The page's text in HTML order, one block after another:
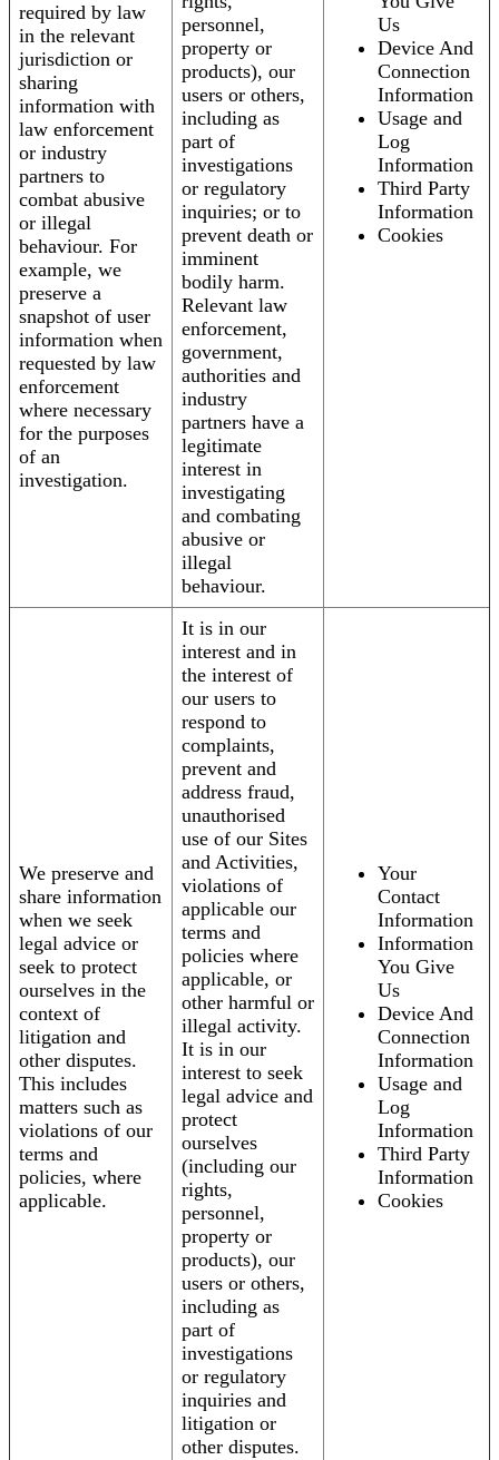
required by law
in the relevant
jurisdiction or
sharing
information with
law enforcement
or industry
partners to
combat abusive
or illegal
behaviour. For
example, we
preserve a
snapshot of user
information when
requested by law
enforcement
where necessary
for the purposes
of an
investigation.
personnel,
property or
products), our
users or others,
including as
part of
investigations
or regulatory
inquiries; or to
prevent death or
imminent
bodily harm.
Relevant law
enforcement,
government,
authorities and
industry
partners have a
legitimate
interest in
investigating
and combating
abusive or
illegal
behaviour.
Us
Device And
Connection
Information
Usage and
Log
Information
Third Party
Information
Cookies
We preserve and
share information
when we seek
legal advice or
seek to protect
ourselves in the
context of
litigation and
other disputes.
This includes
matters such as
violations of our
terms and
policies, where
applicable.
It is in our
interest and in
the interest of
our users to
respond to
complaints,
prevent and
address fraud,
unauthorised
use of our Sites
and Activities,
violations of
applicable our
terms and
policies where
applicable, or
other harmful or
illegal activity.
It is in our
interest to seek
legal advice and
protect
ourselves
(including our
rights,
personnel,
property or
products), our
users or others,
including as
part of
investigations
or regulatory
inquiries and
litigation or
other disputes.
Your
Contact
Information
Information
You Give
Us
Device And
Connection
Information
Usage and
Log
Information
Third Party
Information
Cookies